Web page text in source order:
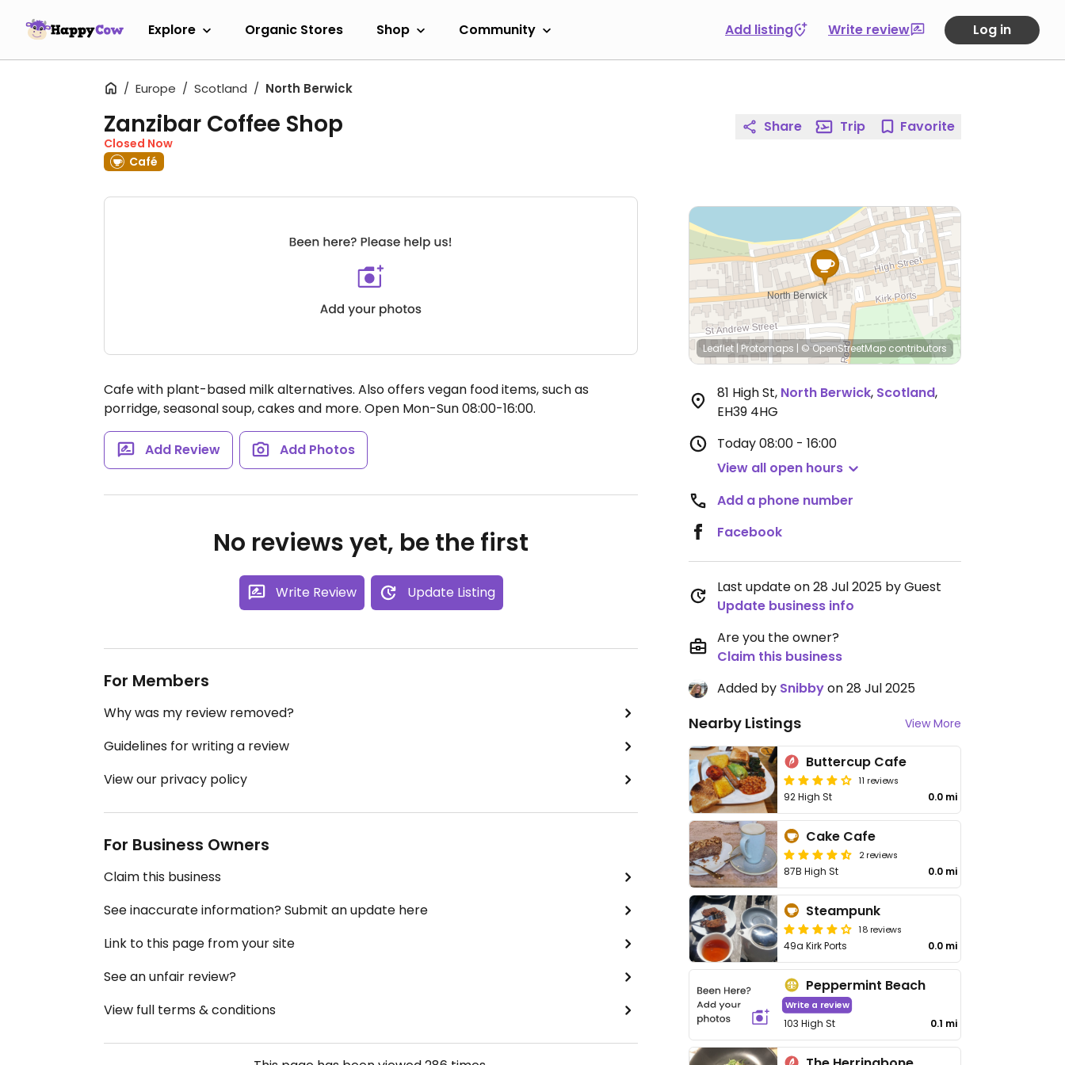
Explore Organic Stores Shop Community Add listing Write review Log in
Europe Scotland North Berwick
Zanzibar Coffee Shop
Closed Now
Café
Cafe with plant-based milk alternatives. Also offers vegan food items, such as
porridge, seasonal soup, cakes and more. Open Mon-Sun 08:00-16:00.
Add Review Add Photos
No reviews yet, be the first
Write Review Update Listing
For Members
Why was my review removed?
Guidelines for writing a review
View our privacy policy
For Business Owners
Claim this business
See inaccurate information? Submit an update here
Link to this page from your site
See an unfair review?
View full terms & conditions
Share Trip Favorite
Leaflet | Protomaps | © OpenStreetMap contributors
81 High St, North Berwick, Scotland,
EH39 4HG
Today08:00 - 16:00
View all open hours
Add a phone number
Facebook
Last update on 28 Jul 2025 by Guest
Update business info
Are you the owner?
Claim this business
Added by Snibbyon 28 Jul 2025
Nearby Listings View More
Buttercup Cafe
11 reviews
92 High St 0.0 mi
Cake Cafe
2 reviews
87B High St 0.0 mi
Steampunk
18 reviews
49a Kirk Ports 0.0 mi
Peppermint Beach
Write a review
103 High St 0.1 mi